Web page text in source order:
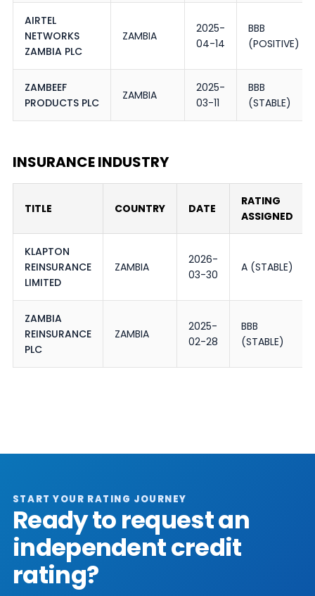
AIRTEL
NETWORKS
ZAMBIA PLC
ZAMBIA
2025-
04-14
BBB
(POSITIVE)
ZAMBEEF
PRODUCTS PLC
ZAMBIA
2025-
03-11
BBB
(STABLE)
INSURANCE INDUSTRY
TITLE COUNTRY DATE
RATING
ASSIGNED
KLAPTON
REINSURANCE
LIMITED
ZAMBIA
2026-
03-30
A (STABLE)
ZAMBIA
REINSURANCE
PLC
ZAMBIA
2025-
02-28
BBB
(STABLE)
START YOUR RATING JOURNEY
Ready to request an
independent credit
rating?